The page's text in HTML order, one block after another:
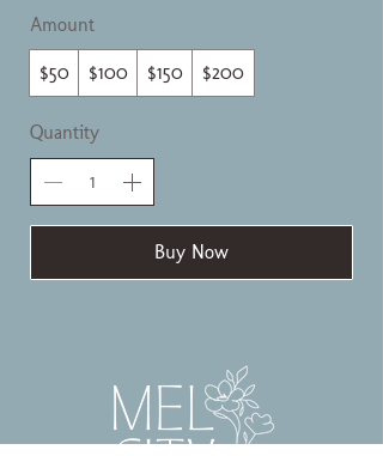
Amount
$50 $100 $150 $200
Quantity
Buy Now